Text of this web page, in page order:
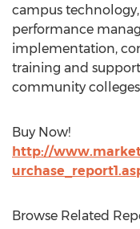
campus
performance
implementation,
training and
community
Buy Now!
http://
Browse Related